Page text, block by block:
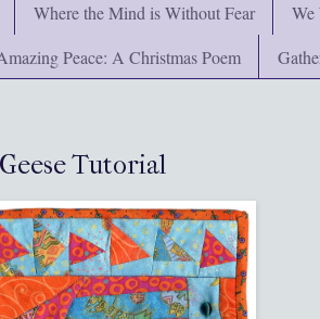
Where the Mind is Without Fear We
Peace: A Christmas Poem
Tutorial